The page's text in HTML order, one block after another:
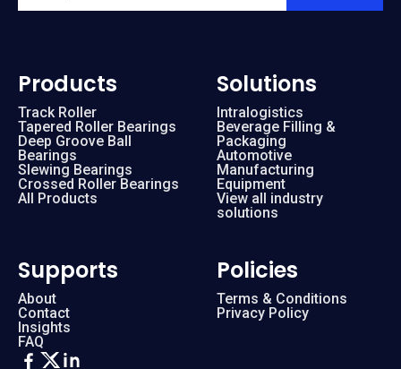
Products
Track Roller
Tapered Roller Bearings
Deep Groove Ball
Bearings
Slewing Bearings
Crossed Roller Bearings
All Products
Solutions
Intralogistics
Beverage Filling &
Packaging
Automotive
Manufacturing
Equipment
View all industry
solutions
Supports
About
Contact
Insights
FAQ
Policies
Terms & Conditions
Privacy Policy